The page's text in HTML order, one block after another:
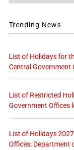
Trending News
List of Holidays for
Central Government
List of Restricted
Government Offices
List of Holidays
Offices: Department